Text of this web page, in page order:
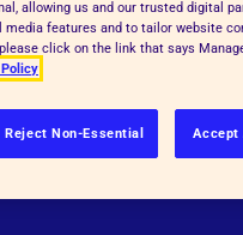
allowing us and our trusted digital
media features and to tailor website
click on the link that says
Reject Non-Essential Accept